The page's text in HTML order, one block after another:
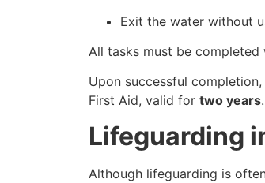
Exit the water without
All tasks must be completed
Upon successful
First Aid, valid for two years.
Lifeguarding
Although lifeguarding is